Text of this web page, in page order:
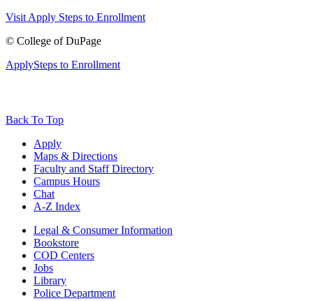
Visit Apply Steps to Enrollment
© College of DuPage
ApplySteps to Enrollment
Back To Top
Apply
Maps & Directions
Faculty and Staff Directory
Campus Hours
Chat
A-Z Index
Legal & Consumer Information
Bookstore
COD Centers
Jobs
Library
Police Department